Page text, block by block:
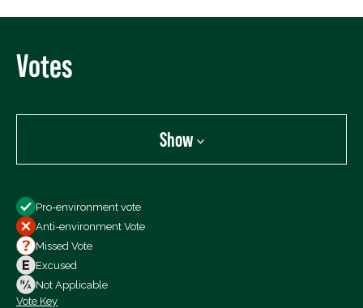
Votes
Show
All Votes
Votes For
Votes Against
Not Voting
Pro-environment vote
Anti-environment Vote
Missed Vote
Excused
Not Applicable
Vote Key